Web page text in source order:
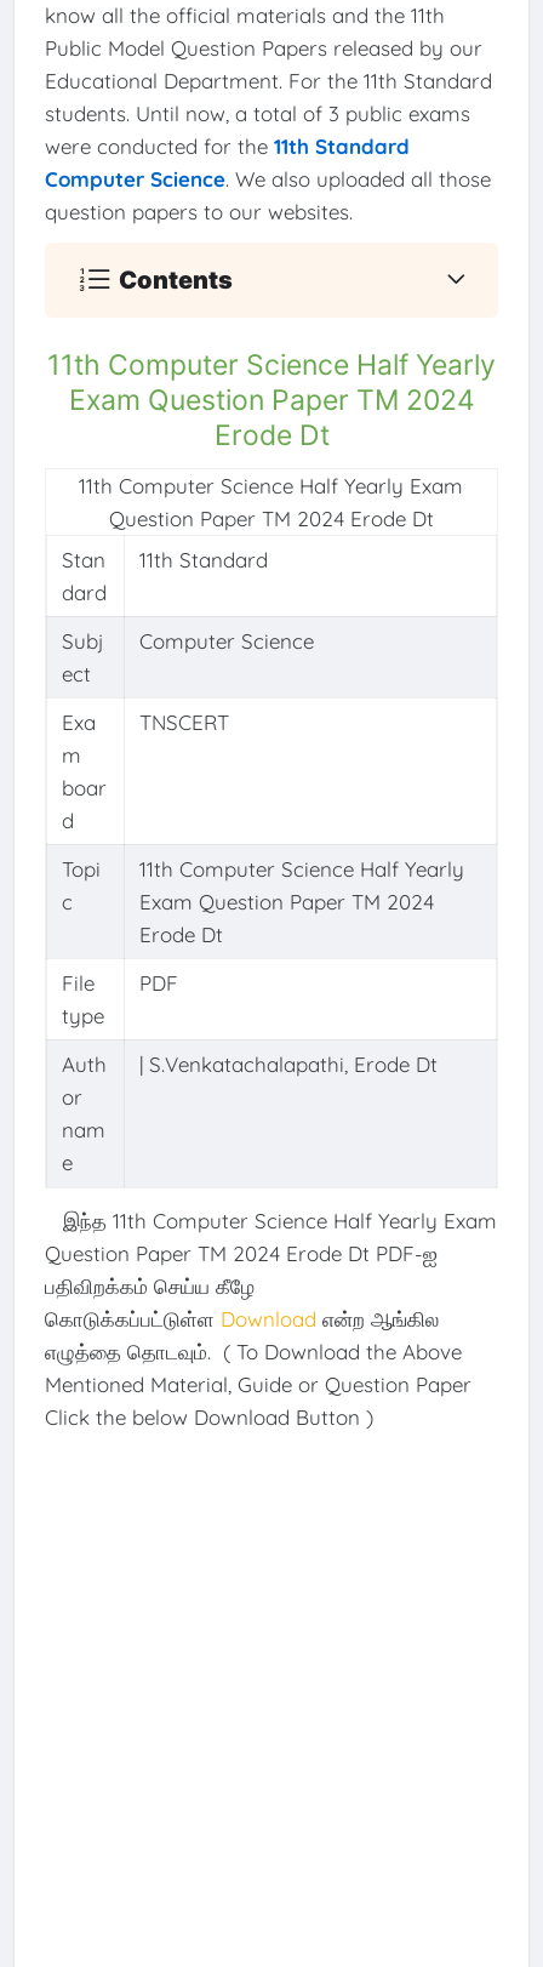
know all the official materials and the 11th
Public Model Question Papers released by our
Educational Department. For the 11th Standard
students. Until now, a total of 3 public exams
were conducted for the 11th Standard
Computer Science. We also uploaded all those
question papers to our websites.
Contents
11th Computer Science Half Yearly
Exam Question Paper TM 2024
Erode Dt
Stan
dard
11th Standard
Subj
ect
Computer Science
Exa
m
boar
d
TNSCERT
Topi
c
11th Computer Science Half Yearly
Exam Question Paper TM 2024
Erode Dt
File
type
PDF
Auth
or
nam
e
| S.Venkatachalapathi, Erode Dt
11th Computer Science Half Yearly Exam
Question Paper TM 2024 Erode Dt
இந்த 11th Computer Science Half Yearly Exam
Question Paper TM 2024 Erode Dt PDF-ஐ
பதிவிறக்கம் செய்ய கீழே
கொடுக்கப்பட்டுள்ள Download என்ற ஆங்கில
எழுத்தை தொடவும். ( To Download the Above
Mentioned Material, Guide or Question Paper
Click the below Download Button )